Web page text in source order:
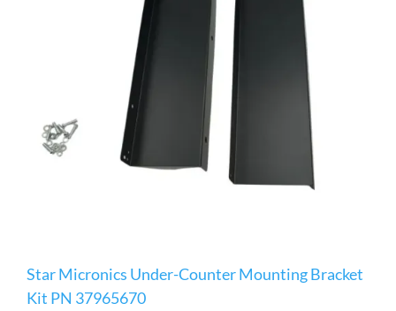
Star Micronics Under-Counter Mounting Bracket
Kit PN 37965670